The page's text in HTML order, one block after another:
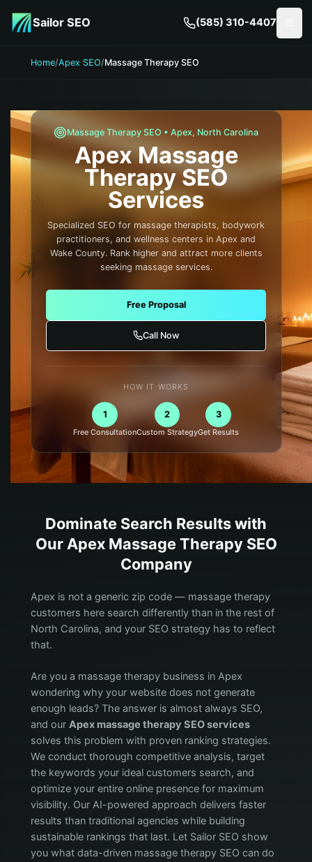
Sailor SEO (585) 310-4407
Home/Apex SEO/Massage Therapy SEO
Massage TherapySEO • Apex, North Carolina
Apex Massage
TherapySEO
Services
Specialized SEO for massage therapists, bodywork
practitioners, and wellness centers in Apex and
Wake County. Rank higher and attract more clients
seeking massage services.
Free Proposal
Call Now
HOW IT WORKS
1
Free Consultation
2
Custom Strategy
3
Get Results
Dominate Search Results with
Our Apex Massage TherapySEO
Company
Apex is not a generic zip code — massage therapy
customers here search differently than in the rest of
North Carolina, and your SEO strategy has to reflect
that.
Are you a massage therapy business in Apex
wondering why your website does not generate
enough leads? The answer is almost always SEO,
and our Apex massage therapy SEO services
solves this problem with proven ranking strategies.
We conduct thorough competitive analysis, target
the keywords your ideal customers search, and
optimize your entire online presence for maximum
visibility. Our AI-powered approach delivers faster
results than traditional agencies while building
sustainable rankings that last. Let Sailor SEO show
you what data-driven massage therapy SEO can do